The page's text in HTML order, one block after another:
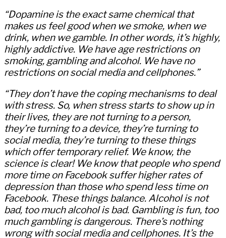
“Dopamine is the exact same chemical that
makes us feel good when we smoke, when we
drink, when we gamble. In other words, it’s highly,
highly addictive. We have age restrictions on
smoking, gambling and alcohol. We have no
restrictions on social media and cellphones.”
“They don’t have the coping mechanisms to deal
with stress. So, when stress starts to show up in
their lives, they are not turning to a person,
they’re turning to a device, they’re turning to
social media, they’re turning to these things
which offer temporary relief. We know, the
science is clear! We know that people who spend
more time on Facebook suffer higher rates of
depression than those who spend less time on
Facebook. These things balance. Alcohol is not
bad, too much alcohol is bad. Gambling is fun, too
much gambling is dangerous. There’s nothing
wrong with social media and cellphones. It’s the